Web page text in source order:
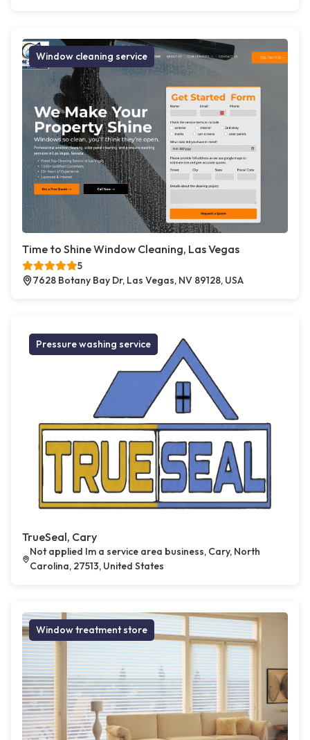
Window cleaning service
Time to Shine Window Cleaning, Las Vegas
5
7628 Botany Bay Dr, Las Vegas, NV 89128, USA
Pressure washing service
TrueSeal, Cary
Not applied Im a service area business, Cary, North
Carolina, 27513, United States
Window treatment store